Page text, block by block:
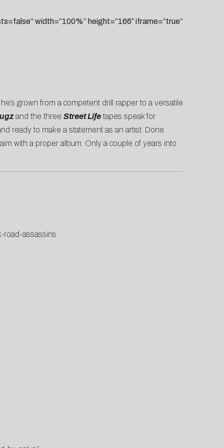
width=”100%” height=”166″ iframe=”true”
grown from a competent drill rapper to a versatile
and the three Street Lifetapes speak for
ready to make a statement as an artist. Done
with a proper album. Only a couple of years into
road-assassins